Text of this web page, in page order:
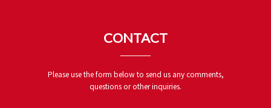
CONTACT
Please use the form below to send us any comments,
questions or other inquiries.